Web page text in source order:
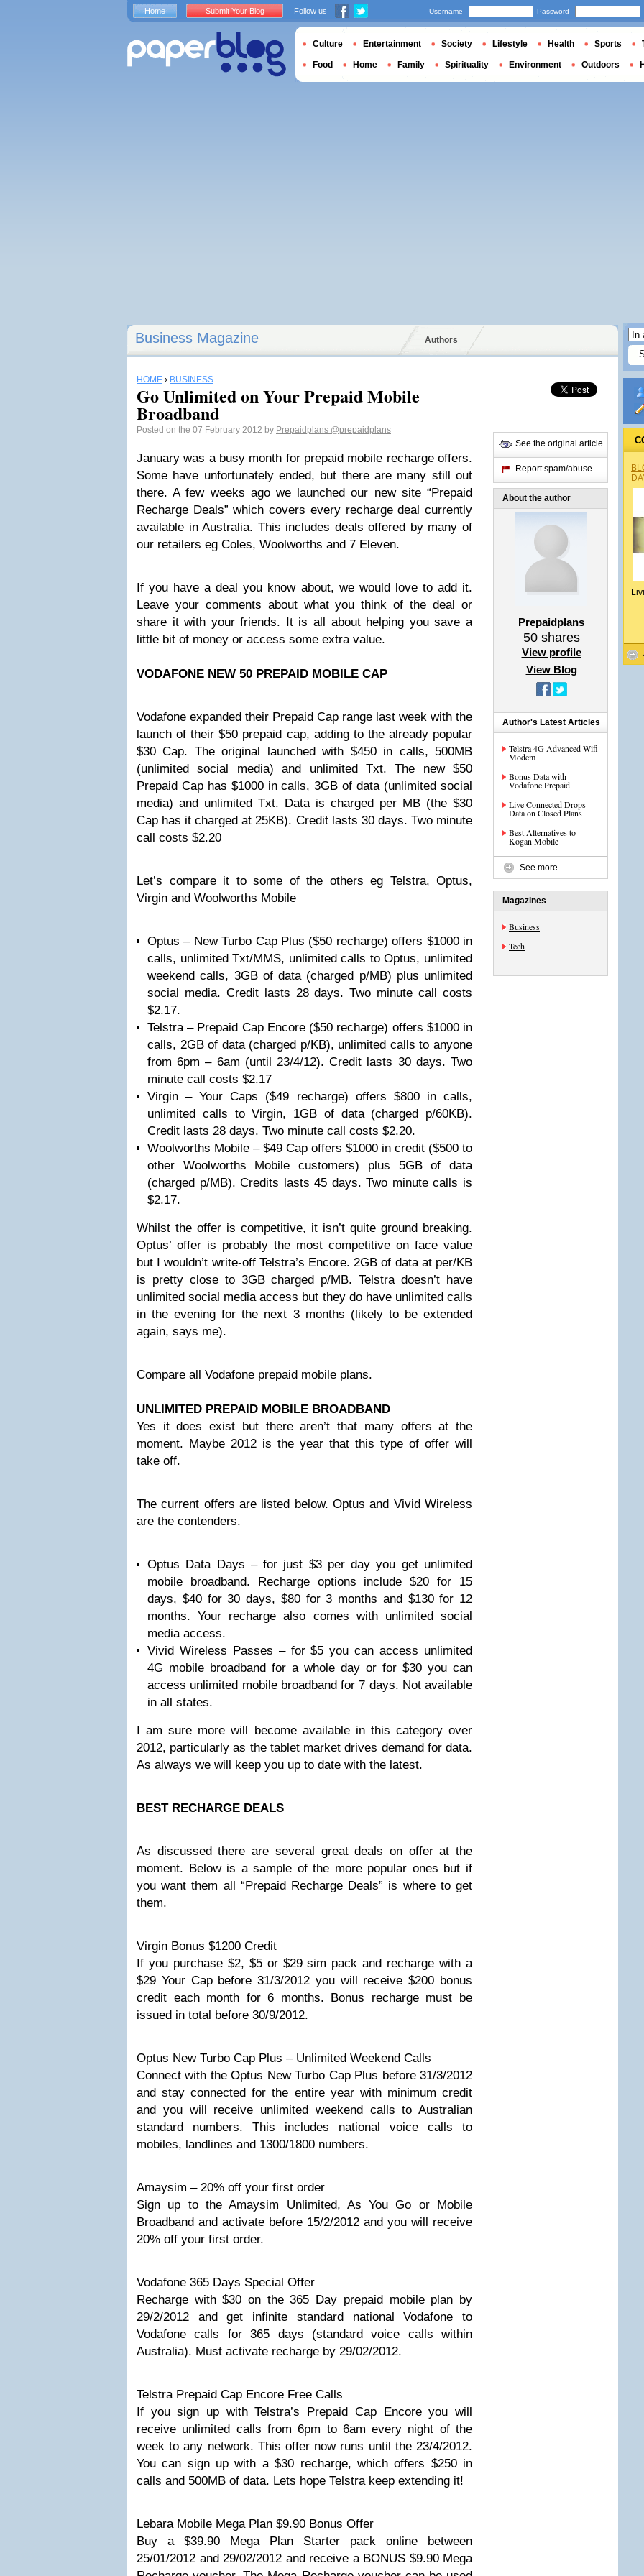
Business Magazine Authors
HOME › BUSINESS
Go Unlimited on Your Prepaid Mobile
Broadband
Posted on the 07 February 2012 by Prepaidplans @prepaidplans
January was a busy month for prepaid mobile recharge offers.
Some have unfortunately ended, but there are many still out
there. A few weeks ago we launched our new site “Prepaid
Recharge Deals” which covers every recharge deal currently
available in Australia. This includes deals offered by many of
our retailers eg Coles, Woolworths and 7 Eleven.
If you have a deal you know about, we would love to add it.
Leave your comments about what you think of the deal or
share it with your friends. It is all about helping you save a
little bit of money or access some extra value.
VODAFONE NEW 50 PREPAID MOBILE CAP
Vodafone expanded their Prepaid Cap range last week with the
launch of their $50 prepaid cap, adding to the already popular
$30 Cap. The original launched with $450 in calls, 500MB
(unlimited social media) and unlimited Txt. The new $50
Prepaid Cap has $1000 in calls, 3GB of data (unlimited social
media) and unlimited Txt. Data is charged per MB (the $30
Cap has it charged at 25KB). Credit lasts 30 days. Two minute
call costs $2.20
Let’s compare it to some of the others eg Telstra, Optus,
Virgin and Woolworths Mobile
Optus – New Turbo Cap Plus ($50 recharge) offers $1000 in
calls, unlimited Txt/MMS, unlimited calls to Optus, unlimited
weekend calls, 3GB of data (charged p/MB) plus unlimited
social media. Credit lasts 28 days. Two minute call costs
$2.17.
Telstra – Prepaid Cap Encore ($50 recharge) offers $1000 in
calls, 2GB of data (charged p/KB), unlimited calls to anyone
from 6pm – 6am (until 23/4/12). Credit lasts 30 days. Two
minute call costs $2.17
Virgin – Your Caps ($49 recharge) offers $800 in calls,
unlimited calls to Virgin, 1GB of data (charged p/60KB).
Credit lasts 28 days. Two minute call costs $2.20.
Woolworths Mobile – $49 Cap offers $1000 in credit ($500 to
other Woolworths Mobile customers) plus 5GB of data
(charged p/MB). Credits lasts 45 days. Two minute calls is
$2.17.
Whilst the offer is competitive, it isn’t quite ground breaking.
Optus’ offer is probably the most competitive on face value
but I wouldn’t write-off Telstra’s Encore. 2GB of data at per/KB
is pretty close to 3GB charged p/MB. Telstra doesn’t have
unlimited social media access but they do have unlimited calls
in the evening for the next 3 months (likely to be extended
again, says me).
Compare all Vodafone prepaid mobile plans.
UNLIMITED PREPAID MOBILE BROADBAND
Yes it does exist but there aren’t that many offers at the
moment. Maybe 2012 is the year that this type of offer will
take off.
The current offers are listed below. Optus and Vivid Wireless
are the contenders.
Optus Data Days – for just $3 per day you get unlimited
mobile broadband. Recharge options include $20 for 15
days, $40 for 30 days, $80 for 3 months and $130 for 12
months. Your recharge also comes with unlimited social
media access.
Vivid Wireless Passes – for $5 you can access unlimited
4G mobile broadband for a whole day or for $30 you can
access unlimited mobile broadband for 7 days. Not available
in all states.
I am sure more will become available in this category over
2012, particularly as the tablet market drives demand for data.
As always we will keep you up to date with the latest.
BEST RECHARGE DEALS
As discussed there are several great deals on offer at the
moment. Below is a sample of the more popular ones but if
you want them all “Prepaid Recharge Deals” is where to get
them.
Virgin Bonus $1200 Credit
If you purchase $2, $5 or $29 sim pack and recharge with a
$29 Your Cap before 31/3/2012 you will receive $200 bonus
credit each month for 6 months. Bonus recharge must be
issued in total before 30/9/2012.
Optus New Turbo Cap Plus – Unlimited Weekend Calls
Connect with the Optus New Turbo Cap Plus before 31/3/2012
and stay connected for the entire year with minimum credit
and you will receive unlimited weekend calls to Australian
standard numbers. This includes national voice calls to
mobiles, landlines and 1300/1800 numbers.
Amaysim – 20% off your first order
Sign up to the Amaysim Unlimited, As You Go or Mobile
Broadband and activate before 15/2/2012 and you will receive
20% off your first order.
Vodafone 365 Days Special Offer
Recharge with $30 on the 365 Day prepaid mobile plan by
29/2/2012 and get infinite standard national Vodafone to
Vodafone calls for 365 days (standard voice calls within
Australia). Must activate recharge by 29/02/2012.
Telstra Prepaid Cap Encore Free Calls
If you sign up with Telstra’s Prepaid Cap Encore you will
receive unlimited calls from 6pm to 6am every night of the
week to any network. This offer now runs until the 23/4/2012.
You can sign up with a $30 recharge, which offers $250 in
calls and 500MB of data. Lets hope Telstra keep extending it!
Lebara Mobile Mega Plan $9.90 Bonus Offer
Buy a $39.90 Mega Plan Starter pack online between
25/01/2012 and 29/02/2012 and receive a BONUS $9.90 Mega
See the original article
Report spam/abuse
About the author
Prepaidplans
50shares
View profile
View Blog
Author's Latest Articles
Telstra 4G Advanced Wifi
Modem
Bonus Data with
Vodafone Prepaid
Live Connected Drops
Data on Closed Plans
Best Alternatives to
Kogan Mobile
See more
Magazines
Business
Tech
Home Submit Your Blog Follow us Username Password
Culture Entertainment Society Lifestyle Health Sports
Food Home Family Spirituality Environment Outdoors